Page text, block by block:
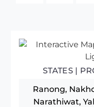
STATES |
Ranong,
Narathiwat,